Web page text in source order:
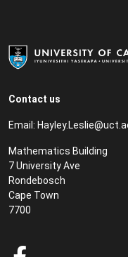
Contact us
Email:
Mathematics Building
7 University Ave
Rondebosch
Cape Town
7700